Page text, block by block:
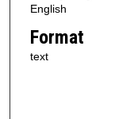
English
Format
text